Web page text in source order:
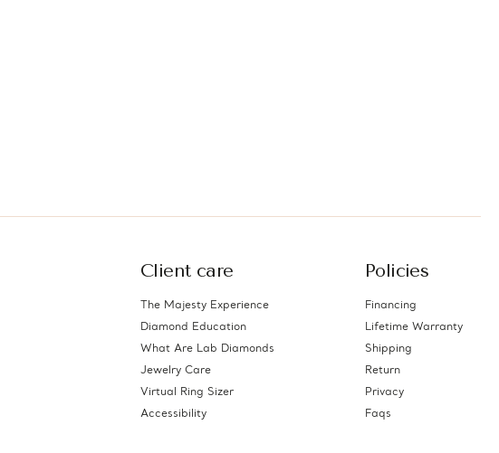
Client care
The Majesty Experience
Diamond Education
What Are Lab Diamonds
Jewelry Care
Virtual Ring Sizer
Accessibility
Policies
Financing
Lifetime Warranty
Shipping
Return
Privacy
Faqs